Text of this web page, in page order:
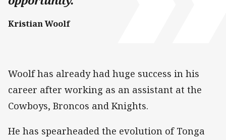
Kristian Woolf
Woolf has already had huge success in his
career after working as an assistant at the
Cowboys, Broncos and Knights.
He has spearheaded the evolution of Tonga